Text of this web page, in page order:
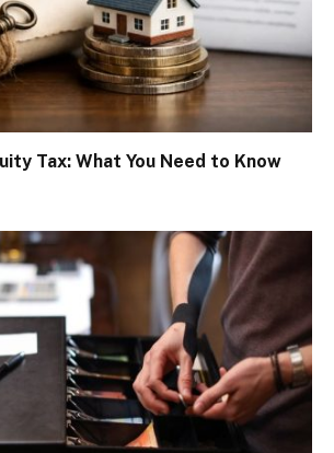
Tax: What You Need to Know